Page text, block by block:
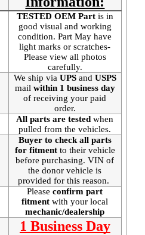
TESTED OEM Partis in
good visual and working
condition. Part May have
light marks or scratches-
Please view all photos
carefully.
We ship via UPSand USPS
mail within 1 business day
of receiving your paid
order.
All parts are tested when
pulled from the vehicles.
Buyer to check all parts
for fitmentto their vehicle
before purchasing. VIN of
the donor vehicle is
provided for this reason.
Pleaseconfirm part
fitmentwith your local
mechanic/dealership
1 Business Day